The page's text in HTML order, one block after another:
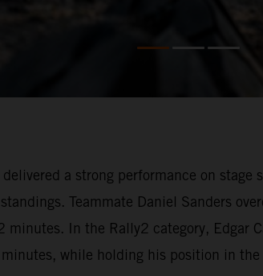
delivered a strong performance on
Teammate Daniel Sanders
In the Rally2 category, Edgar
while holding his position in